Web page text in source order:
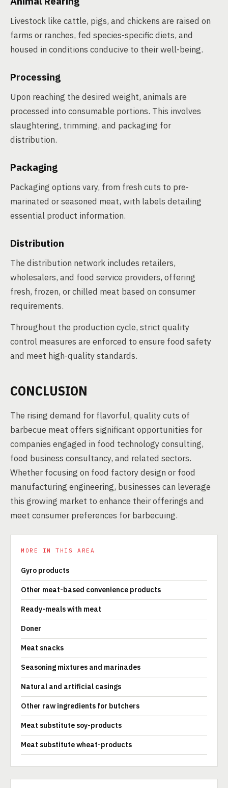
Livestock like cattle, pigs, and chickens are raised on
farms or ranches, fed species-specific diets, and
housed in conditions conducive to their well-being.
Processing
Upon reaching the desired weight, animals are
processed into consumable portions. This involves
slaughtering, trimming, and packaging for
distribution.
Packaging
Packaging options vary, from fresh cuts to pre-
marinated or seasoned meat, with labels detailing
essential product information.
Distribution
The distribution network includes retailers,
wholesalers, and food service providers, offering
fresh, frozen, or chilled meat based on consumer
requirements.
Throughout the production cycle, strict quality
control measures are enforced to ensure food safety
and meet high-quality standards.
CONCLUSION
The rising demand for flavorful, quality cuts of
barbecue meat offers significant opportunities for
companies engaged in food technology consulting,
food business consultancy, and related sectors.
Whether focusing on food factory design or food
manufacturing engineering, businesses can leverage
this growing market to enhance their offerings and
meet consumer preferences for barbecuing.
MORE IN THIS AREA
Gyro products
Other meat-based convenience products
Ready-meals with meat
Doner
Meat snacks
Seasoning mixtures and marinades
Natural and artificial casings
Other raw ingredients for butchers
Meat substitute soy-products
Meat substitute wheat-products